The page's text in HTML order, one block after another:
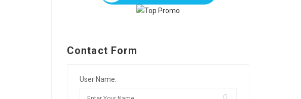
Contact Form
User Name: